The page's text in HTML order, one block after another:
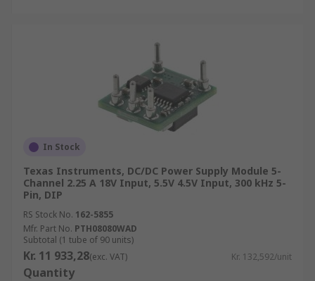
In Stock
Texas Instruments, DC/DC Power Supply Module 5-
Channel 2.25 A 18V Input, 5.5V 4.5V Input, 300 kHz 5-
Pin, DIP
RS Stock No. 162-5855
Mfr. Part No. PTH08080WAD
Subtotal (1 tube of 90 units)
Kr. 11 933,28(exc. VAT) Kr. 132,592/unit
Quantity